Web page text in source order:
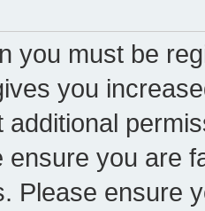
you must be
you
additional
ensure you are
Please ensure